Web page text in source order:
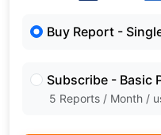
Buy Report -
Subscribe - Basic
5 Reports / Month /